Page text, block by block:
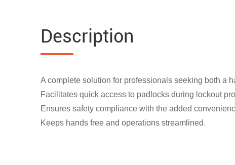
Description
A complete solution for professionals seeking both a
Facilitates quick access to padlocks during lockout
Ensures safety compliance with the added
Keeps hands free and operations streamlined.